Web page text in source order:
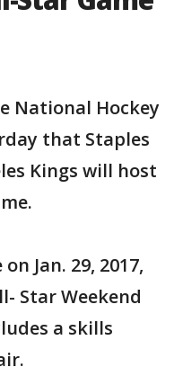
National Hockey
that Staples
Kings will host
Jan. 29, 2017,
Star Weekend
a skills